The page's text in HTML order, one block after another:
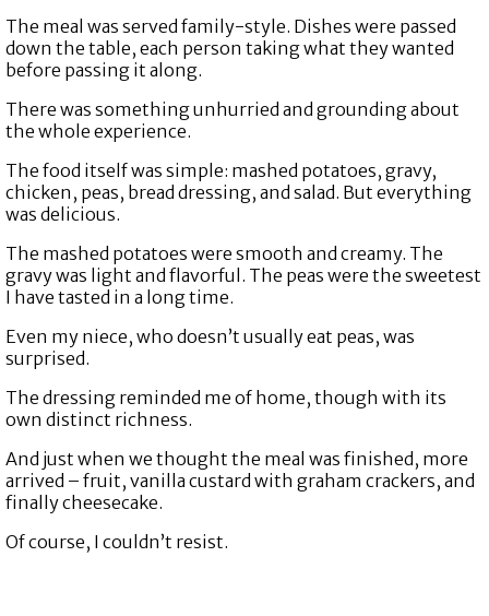
The meal was served family-style. Dishes were passed
down the table, each person taking what they wanted
before passing it along.
There was something unhurried and grounding about
the whole experience.
The food itself was simple: mashed potatoes, gravy,
chicken, peas, bread dressing, and salad. But everything
was delicious.
The mashed potatoes were smooth and creamy. The
gravy was light and flavorful. The peas were the sweetest
I have tasted in a long time.
Even my niece, who doesn’t usually eat peas, was
surprised.
The dressing reminded me of home, though with its
own distinct richness.
And just when we thought the meal was finished, more
arrived – fruit, vanilla custard with graham crackers, and
finally cheesecake.
Of course, I couldn’t resist.